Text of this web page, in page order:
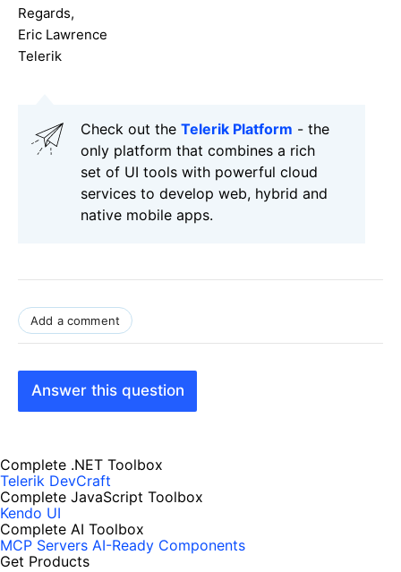
Regards,
Eric Lawrence
Telerik
Check out the Telerik Platform - the
only platform that combines a rich
set of UI tools with powerful cloud
services to develop web, hybrid and
native mobile apps.
Add a comment
Answer this question
Complete .NET Toolbox
Telerik DevCraft
Complete JavaScript Toolbox
Kendo UI
Complete AI Toolbox
MCP Servers AI-Ready Components
Get Products